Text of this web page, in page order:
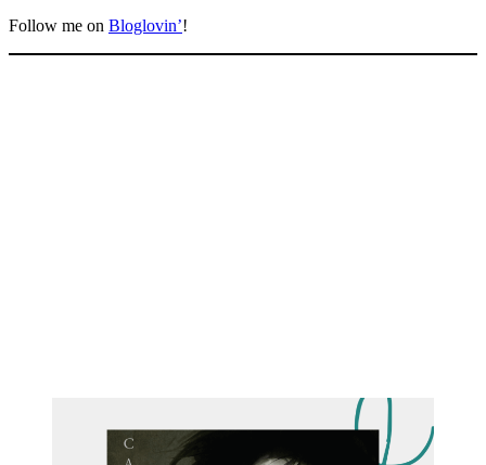
Follow me on Bloglovin’!